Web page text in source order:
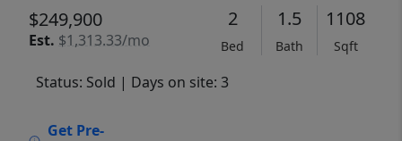
$249,900
Est. $1,313.33/mo
2
Bed
1.5
Bath
1108
Sqft
Status: Sold | Days on site: 3
Get Pre-